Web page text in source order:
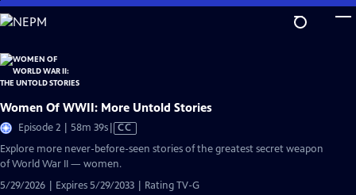
Skip
to
Content
Women Of WWII: More Untold Stories
Episode 2 | 58m 39sVideo
has
CC
Explore more never-before-seen stories of the greatest secret weapon
of World War II — women.
5/29/2026 | Expires 5/29/2033 | Rating TV-G